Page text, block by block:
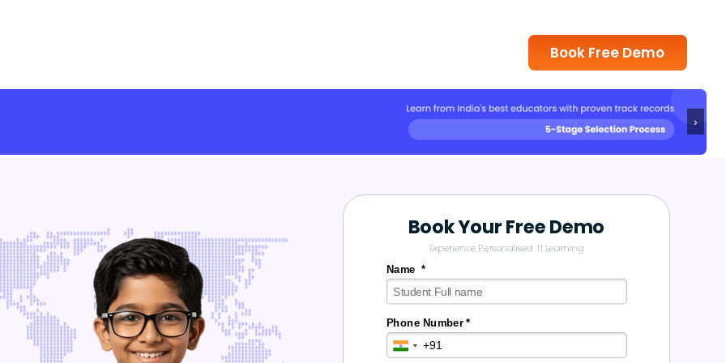
Book Free Demo
›
Name *
Phone Number *
Book Your Free Demo
Experience Personalised 1:1 Learning